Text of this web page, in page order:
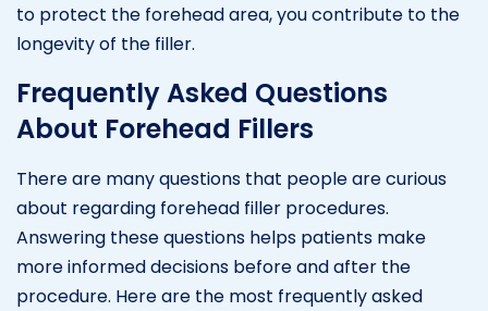
to protect the forehead area, you contribute to the
longevity of the filler.
Frequently Asked Questions
About Forehead Fillers
There are many questions that people are curious
about regarding forehead filler procedures.
Answering these questions helps patients make
more informed decisions before and after the
procedure. Here are the most frequently asked